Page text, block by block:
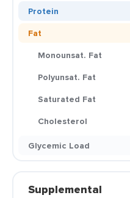
Protein
Fat
Monounsat. Fat
Polyunsat. Fat
Saturated Fat
Cholesterol
Glycemic Load
Supplemental